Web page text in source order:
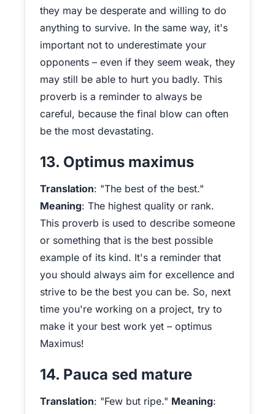
they may be desperate and willing to do
anything to survive. In the same way, it's
important not to underestimate your
opponents – even if they seem weak, they
may still be able to hurt you badly. This
proverb is a reminder to always be
careful, because the final blow can often
be the most devastating.
13. Optimus maximus
Translation: "The best of the best."
Meaning: The highest quality or rank.
This proverb is used to describe someone
or something that is the best possible
example of its kind. It's a reminder that
you should always aim for excellence and
strive to be the best you can be. So, next
time you're working on a project, try to
make it your best work yet – optimus
Maximus!
14. Pauca sed mature
Translation: "Few but ripe." Meaning: